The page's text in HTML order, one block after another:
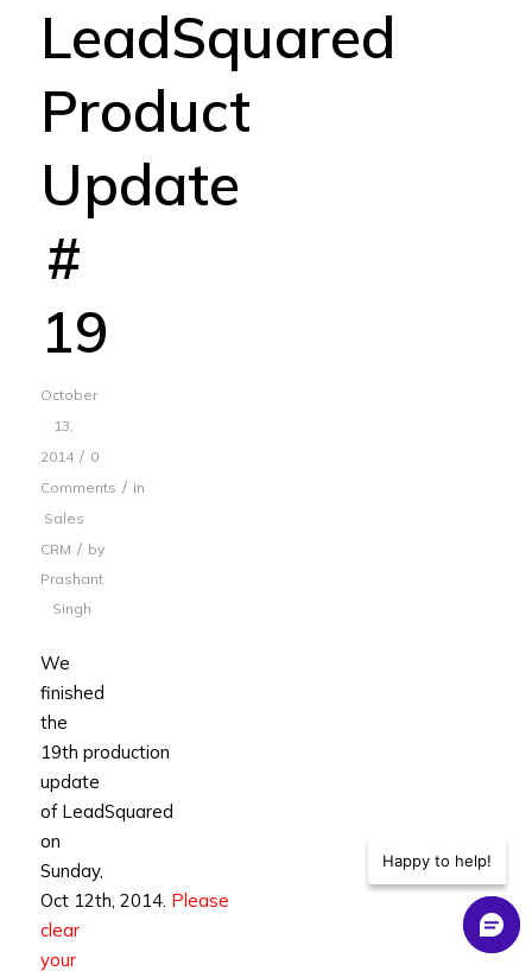
LeadSquared
Product
Update
#
19
October
13,
2014 / 0
Comments / in
Sales
CRM / by
Prashant
Singh
We
finished
the
19th production
update
of LeadSquared
on
Sunday,
Oct 12th, 2014. Please
clear
your
Happy to help!